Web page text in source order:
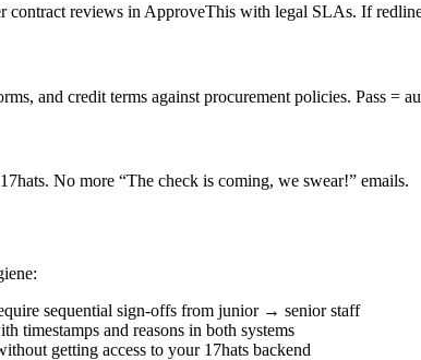
contract reviews in ApproveThis with legal SLAs. If
and credit terms against procurement policies. Pass =
No more “The check is coming, we swear!” emails.
sequential sign-offs from junior → senior staff
timestamps and reasons in both systems
getting access to your 17hats backend